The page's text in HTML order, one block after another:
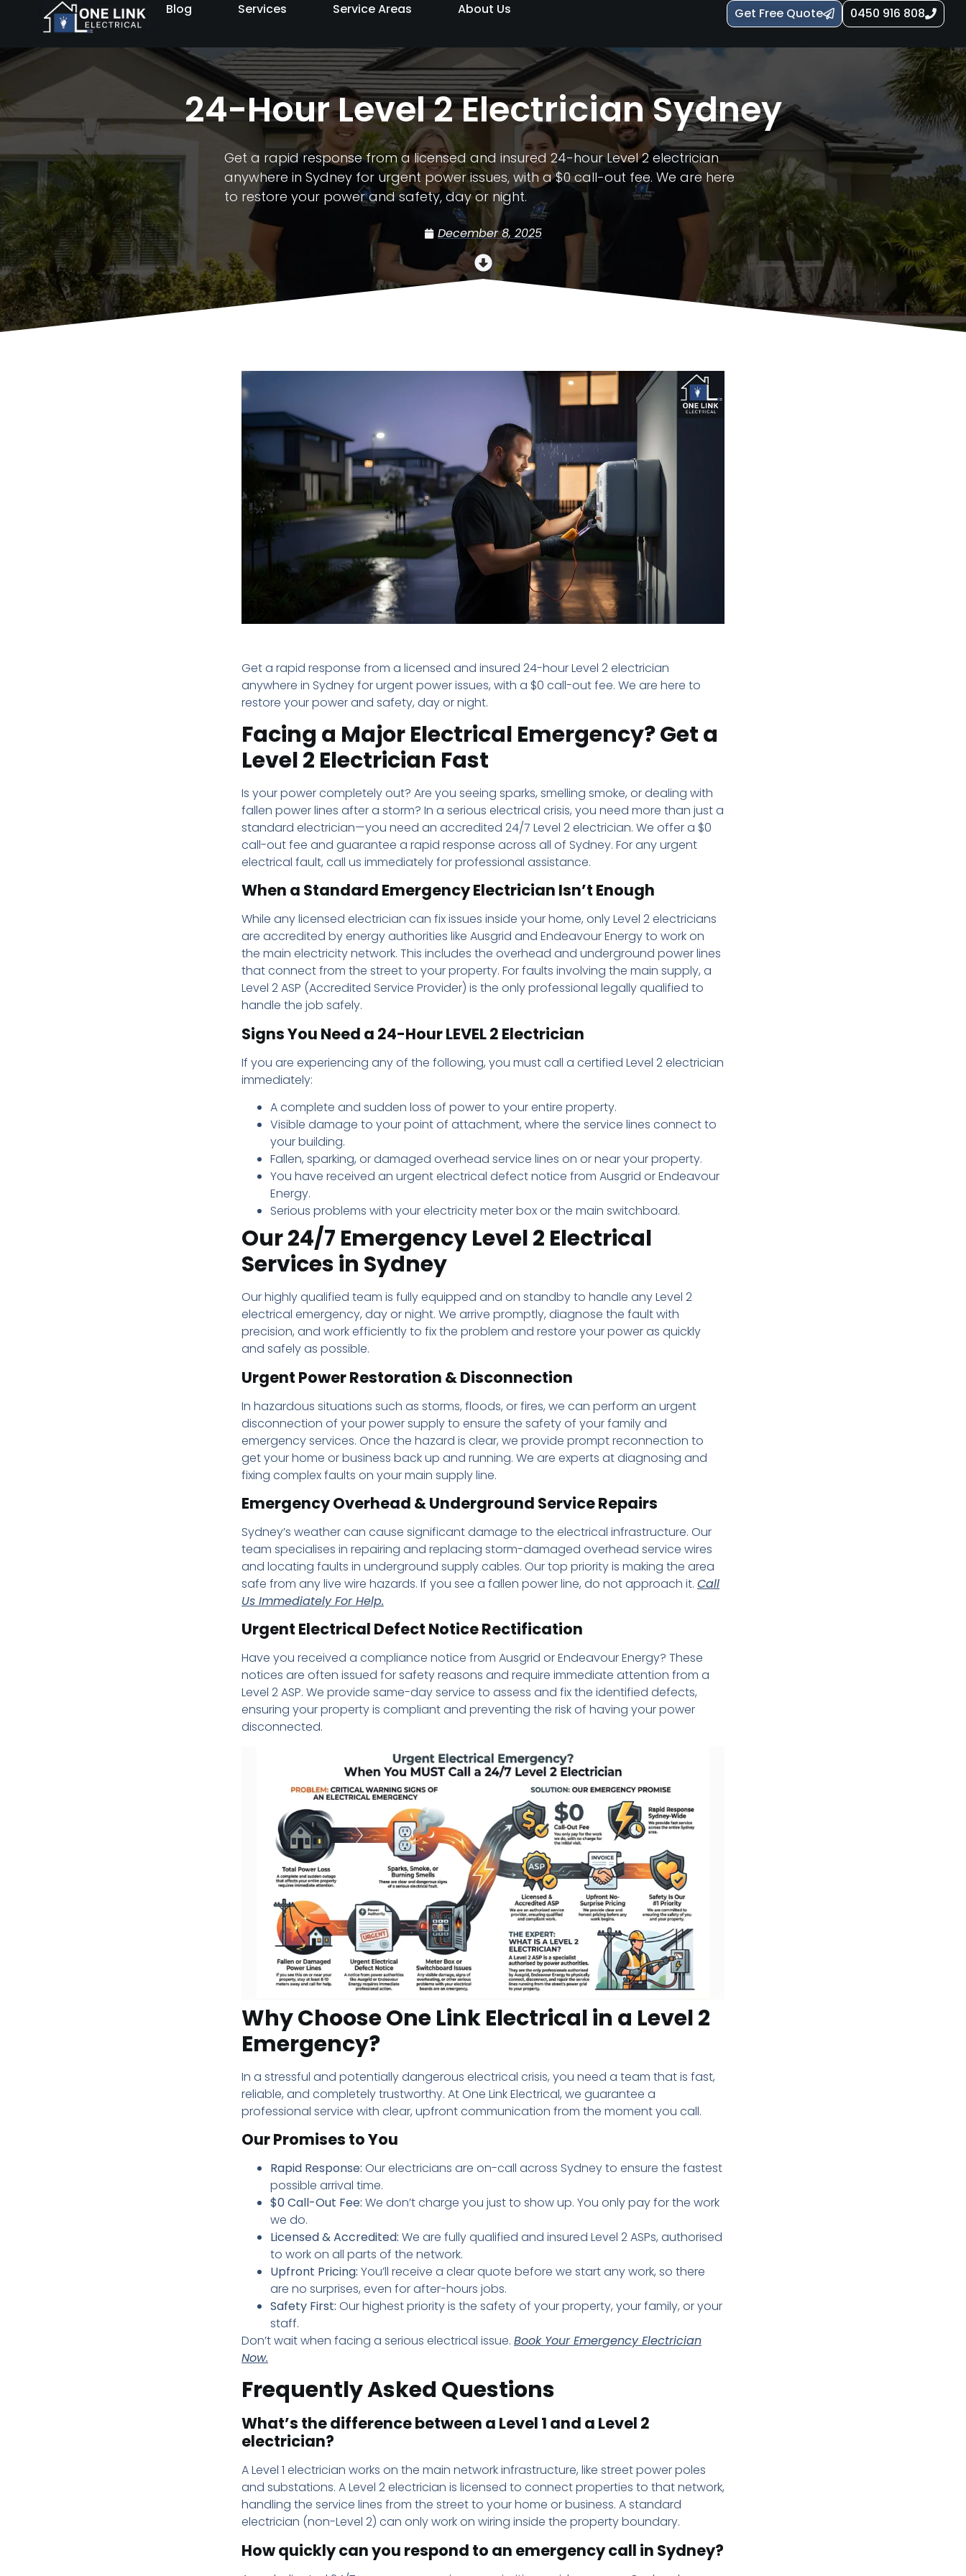
Blog Services Service Areas About Us Get Free Quote 0450 916 808
24-Hour Level 2 Electrician Sydney
Get a rapid response from a licensed and insured 24-hour Level 2 electrician
anywhere in Sydney for urgent power issues, with a $0 call-out fee. We are here
to restore your power and safety, day or night.
December 8, 2025
Get a rapid response from a licensed and insured 24-hour Level 2 electrician
anywhere in Sydney for urgent power issues, with a $0 call-out fee. We are here to
restore your power and safety, day or night.
Facing a Major Electrical Emergency? Get a
Level 2 Electrician Fast
Is your power completely out? Are you seeing sparks, smelling smoke, or dealing with
fallen power lines after a storm? In a serious electrical crisis, you need more than just a
standard electrician—you need an accredited 24/7 Level 2 electrician. We offer a $0
call-out fee and guarantee a rapid response across all of Sydney. For any urgent
electrical fault, call us immediately for professional assistance.
When a Standard Emergency Electrician Isn’t Enough
While any licensed electrician can fix issues inside your home, only Level 2 electricians
are accredited by energy authorities like Ausgrid and Endeavour Energy to work on
the main electricity network. This includes the overhead and underground power lines
that connect from the street to your property. For faults involving the main supply, a
Level 2 ASP (Accredited Service Provider) is the only professional legally qualified to
handle the job safely.
Signs You Need a 24-Hour LEVEL 2 Electrician
If you are experiencing any of the following, you must call a certified Level 2 electrician
immediately:
A complete and sudden loss of power to your entire property.
Visible damage to your point of attachment, where the service lines connect to
your building.
Fallen, sparking, or damaged overhead service lines on or near your property.
You have received an urgent electrical defect notice from Ausgrid or Endeavour
Energy.
Serious problems with your electricity meter box or the main switchboard.
Our 24/7 Emergency Level 2 Electrical
Services in Sydney
Our highly qualified team is fully equipped and on standby to handle any Level 2
electrical emergency, day or night. We arrive promptly, diagnose the fault with
precision, and work efficiently to fix the problem and restore your power as quickly
and safely as possible.
Urgent Power Restoration & Disconnection
In hazardous situations such as storms, floods, or fires, we can perform an urgent
disconnection of your power supply to ensure the safety of your family and
emergency services. Once the hazard is clear, we provide prompt reconnection to
get your home or business back up and running. We are experts at diagnosing and
fixing complex faults on your main supply line.
Emergency Overhead & Underground Service Repairs
Sydney’s weather can cause significant damage to the electrical infrastructure. Our
team specialises in repairing and replacing storm-damaged overhead service wires
and locating faults in underground supply cables. Our top priority is making the area
safe from any live wire hazards. If you see a fallen power line, do not approach it. Call
Us Immediately For Help.
Urgent Electrical Defect Notice Rectification
Have you received a compliance notice from Ausgrid or Endeavour Energy? These
notices are often issued for safety reasons and require immediate attention from a
Level 2 ASP. We provide same-day service to assess and fix the identified defects,
ensuring your property is compliant and preventing the risk of having your power
disconnected.
Why Choose One Link Electrical in a Level 2
Emergency?
In a stressful and potentially dangerous electrical crisis, you need a team that is fast,
reliable, and completely trustworthy. At One Link Electrical, we guarantee a
professional service with clear, upfront communication from the moment you call.
Our Promises to You
Rapid Response: Our electricians are on-call across Sydney to ensure the fastest
possible arrival time.
$0 Call-Out Fee: We don’t charge you just to show up. You only pay for the work
we do.
Licensed & Accredited: We are fully qualified and insured Level 2 ASPs, authorised
to work on all parts of the network.
Upfront Pricing: You’ll receive a clear quote before we start any work, so there
are no surprises, even for after-hours jobs.
Safety First: Our highest priority is the safety of your property, your family, or your
staff.
Don’t wait when facing a serious electrical issue. Book Your Emergency Electrician
Now.
Frequently Asked Questions
What’s the difference between a Level 1 and a Level 2
electrician?
A Level 1 electrician works on the main network infrastructure, like street power poles
and substations. A Level 2 electrician is licensed to connect properties to that network,
handling the service lines from the street to your home or business. A standard
electrician (non-Level 2) can only work on wiring inside the property boundary.
How quickly can you respond to an emergency call in Sydney?